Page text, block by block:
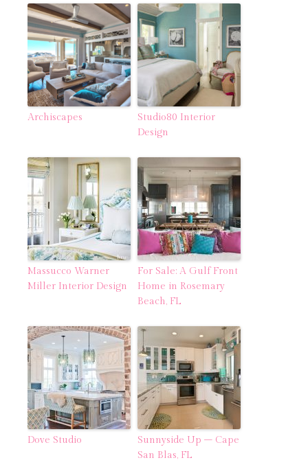
Archiscapes
Studio80 Interior
Design
Massucco Warner
Miller Interior Design
For Sale: A Gulf Front
Home in Rosemary
Beach, FL
Dove Studio
Sunnyside Up – Cape
San Blas, FL